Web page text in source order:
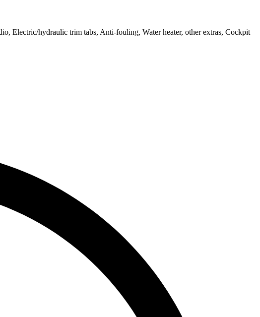
Electric/hydraulic trim tabs, Anti-fouling, Water heater, other extras, Cockpit